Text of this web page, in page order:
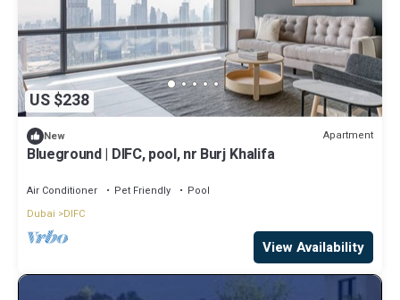
US $238
New Apartment
Blueground | DIFC, pool, nr Burj Khalifa
Air Conditioner Pet Friendly
Pool
Dubai
DIFC
View Availability